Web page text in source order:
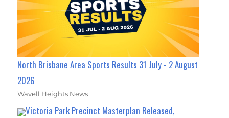
North Brisbane Area Sports Results 31 July - 2 August
2026
Wavell Heights News
Victoria Park Precinct Masterplan Released,